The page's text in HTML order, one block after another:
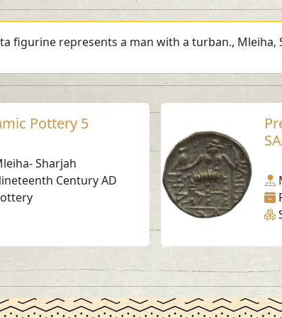
figurine represents a man with a turban., Mleiha,
Pottery 5
Sharjah
Century AD